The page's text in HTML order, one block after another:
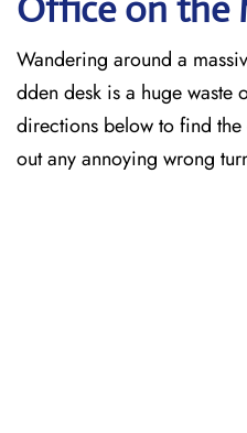
Office on the
Wandering around a
dden desk is a huge waste
directions below to find
out any annoying wrong